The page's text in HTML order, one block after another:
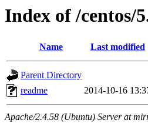
Index of /centos/
Name Last modified
Parent Directory
readme
2014-10-16
Apache/2.4.58 (Ubuntu) Server at